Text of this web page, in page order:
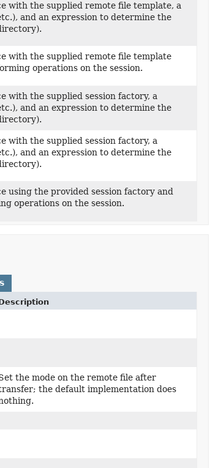
with the supplied remote file template, a
and an expression to determine the
with the supplied remote file template
operations on the session.
with the supplied session factory, a
and an expression to determine the
with the supplied session factory, a
and an expression to determine the
using the provided session factory and
operations on the session.
the mode on the remote file after
the default implementation does